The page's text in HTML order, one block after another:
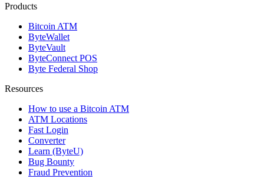
Products
Bitcoin ATM
ByteWallet
ByteVault
ByteConnect POS
Byte Federal Shop
Resources
How to use a Bitcoin ATM
ATM Locations
Fast Login
Converter
Learn (ByteU)
Bug Bounty
Fraud Prevention